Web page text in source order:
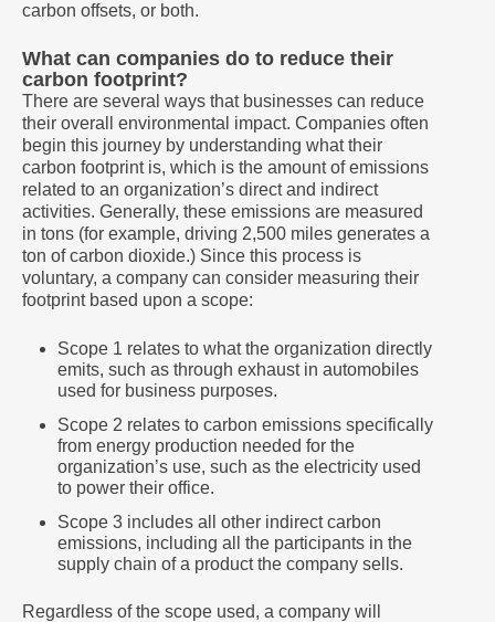
carbon offsets, or both.
What can companies do to reduce their
carbon footprint?
There are several ways that businesses can reduce
their overall environmental impact. Companies often
begin this journey by understanding what their
carbon footprint is, which is the amount of emissions
related to an organization’s direct and indirect
activities. Generally, these emissions are measured
in tons (for example, driving 2,500 miles generates a
ton of carbon dioxide.) Since this process is
voluntary, a company can consider measuring their
footprint based upon a scope:
Scope 1 relates to what the organization directly
emits, such as through exhaust in automobiles
used for business purposes.
Scope 2 relates to carbon emissions specifically
from energy production needed for the
organization’s use, such as the electricity used
to power their office.
Scope 3 includes all other indirect carbon
emissions, including all the participants in the
supply chain of a product the company sells.
Regardless of the scope used, a company will